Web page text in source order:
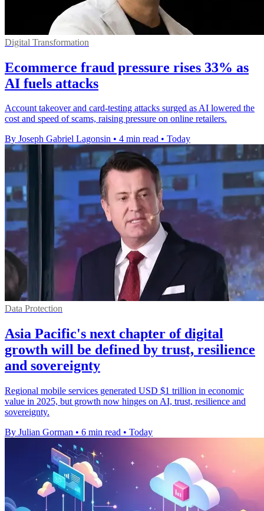
Digital Transformation
Ecommerce fraud pressure rises 33% as
AI fuels attacks
Account takeover and card-testing attacks surged as AI lowered the
cost and speed of scams, raising pressure on online retailers.
By Joseph Gabriel Lagonsin • 4 min read • Today
Data Protection
Asia Pacific's next chapter of digital
growth will be defined by trust, resilience
and sovereignty
Regional mobile services generated USD $1 trillion in economic
value in 2025, but growth now hinges on AI, trust, resilience and
sovereignty.
By Julian Gorman • 6 min read • Today